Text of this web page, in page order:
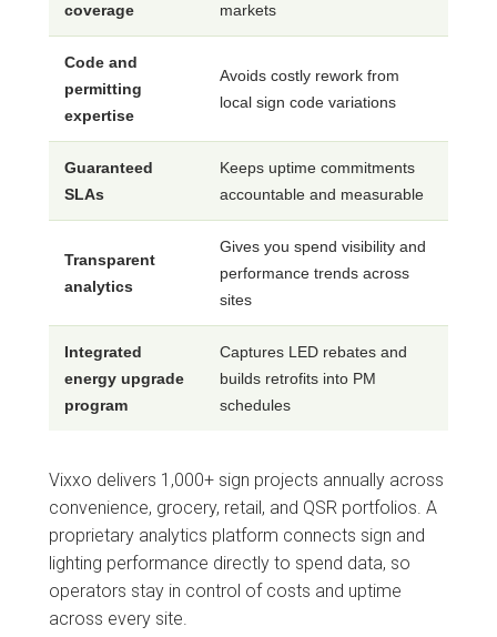
coverage
markets
Code and
permitting
expertise
Avoids costly rework from
local sign code variations
Guaranteed
SLAs
Keeps uptime commitments
accountable and measurable
Transparent
analytics
Gives you spend visibility and
performance trends across
sites
Integrated
energy upgrade
program
Captures LED rebates and
builds retrofits into PM
schedules
Vixxo delivers 1,000+ sign projects annually across
convenience, grocery, retail, and QSR portfolios. A
proprietary analytics platform connects sign and
lighting performance directly to spend data, so
operators stay in control of costs and uptime
across every site.